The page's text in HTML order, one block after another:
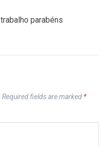
parabéns
Required fields are marked *